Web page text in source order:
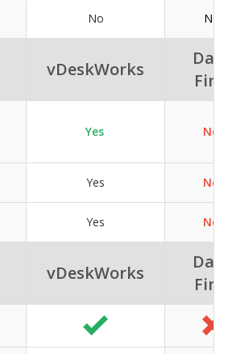
No No
vDeskWorks
Data
First
Yes No
Yes No
Yes No
vDeskWorks
Data
First